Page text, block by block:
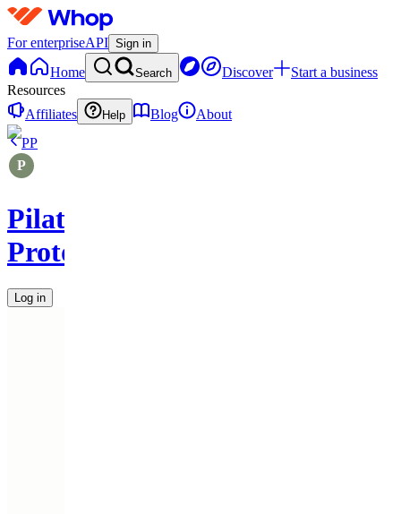
For enterpriseAPI Sign in
Home Search Discover
Start a business
Resources
Affiliates
Help Blog
About
PP
Pilates
Protocols
Log in